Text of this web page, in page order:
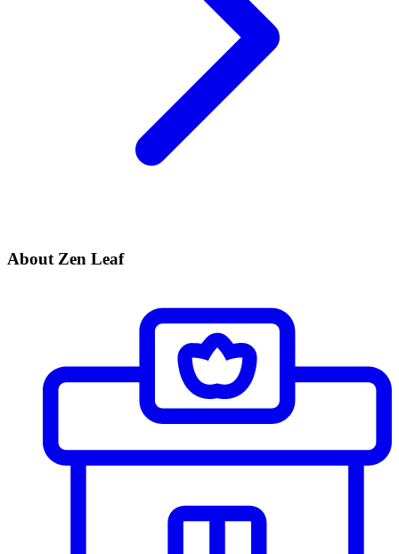
About Zen Leaf